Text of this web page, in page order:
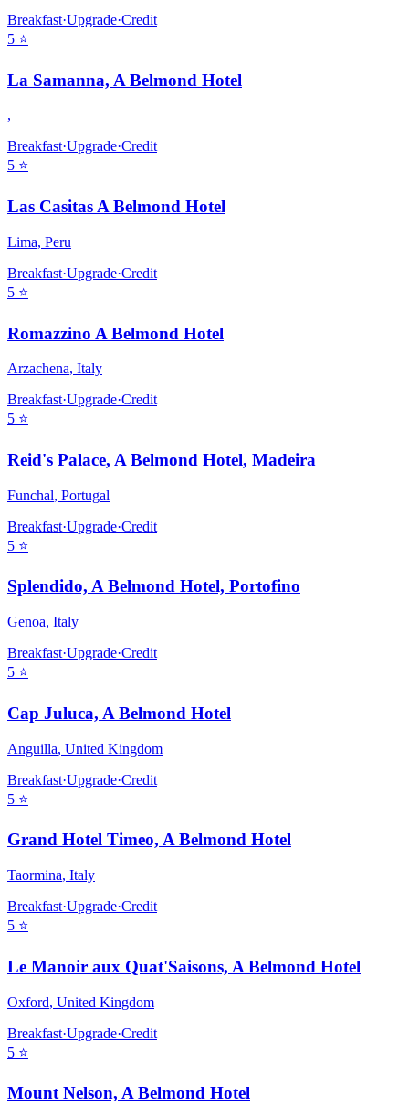
Breakfast·Upgrade·Credit
5 ⭐
La Samanna, A Belmond Hotel
,
Breakfast·Upgrade·Credit
5 ⭐
Las Casitas A Belmond Hotel
Lima, Peru
Breakfast·Upgrade·Credit
5 ⭐
Romazzino A Belmond Hotel
Arzachena, Italy
Breakfast·Upgrade·Credit
5 ⭐
Reid's Palace, A Belmond Hotel, Madeira
Funchal, Portugal
Breakfast·Upgrade·Credit
5 ⭐
Splendido, A Belmond Hotel, Portofino
Genoa, Italy
Breakfast·Upgrade·Credit
5 ⭐
Cap Juluca, A Belmond Hotel
Anguilla, United Kingdom
Breakfast·Upgrade·Credit
5 ⭐
Grand Hotel Timeo, A Belmond Hotel
Taormina, Italy
Breakfast·Upgrade·Credit
5 ⭐
Le Manoir aux Quat'Saisons, A Belmond Hotel
Oxford, United Kingdom
Breakfast·Upgrade·Credit
5 ⭐
Mount Nelson, A Belmond Hotel